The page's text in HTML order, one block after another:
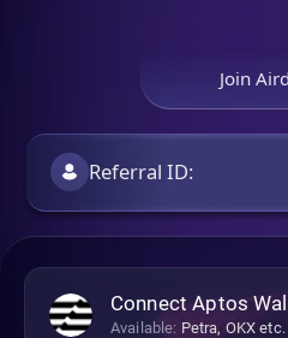
Join
Connect Aptos
Available: Petra, OKX etc.